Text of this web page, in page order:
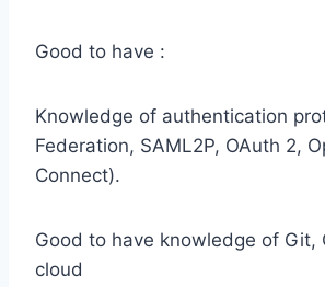
Good to have :
Knowledge of authentication
Federation, SAML2P, OAuth 2,
Connect).
Good to have knowledge of Git,
cloud